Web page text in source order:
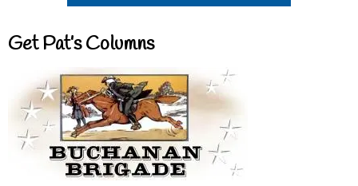
Get Pat’s Columns